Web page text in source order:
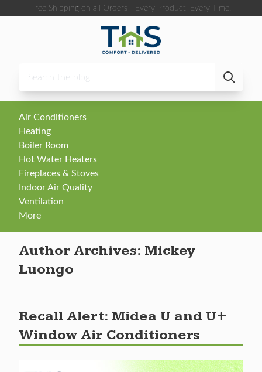
Skip to contentFree Shipping on all Orders - Every Product, Every Time!
Air Conditioners
Heating
Boiler Room
Hot Water Heaters
Fireplaces & Stoves
Indoor Air Quality
Ventilation
More
Author Archives: Mickey
Luongo
Recall Alert: Midea U and U+
Window Air Conditioners